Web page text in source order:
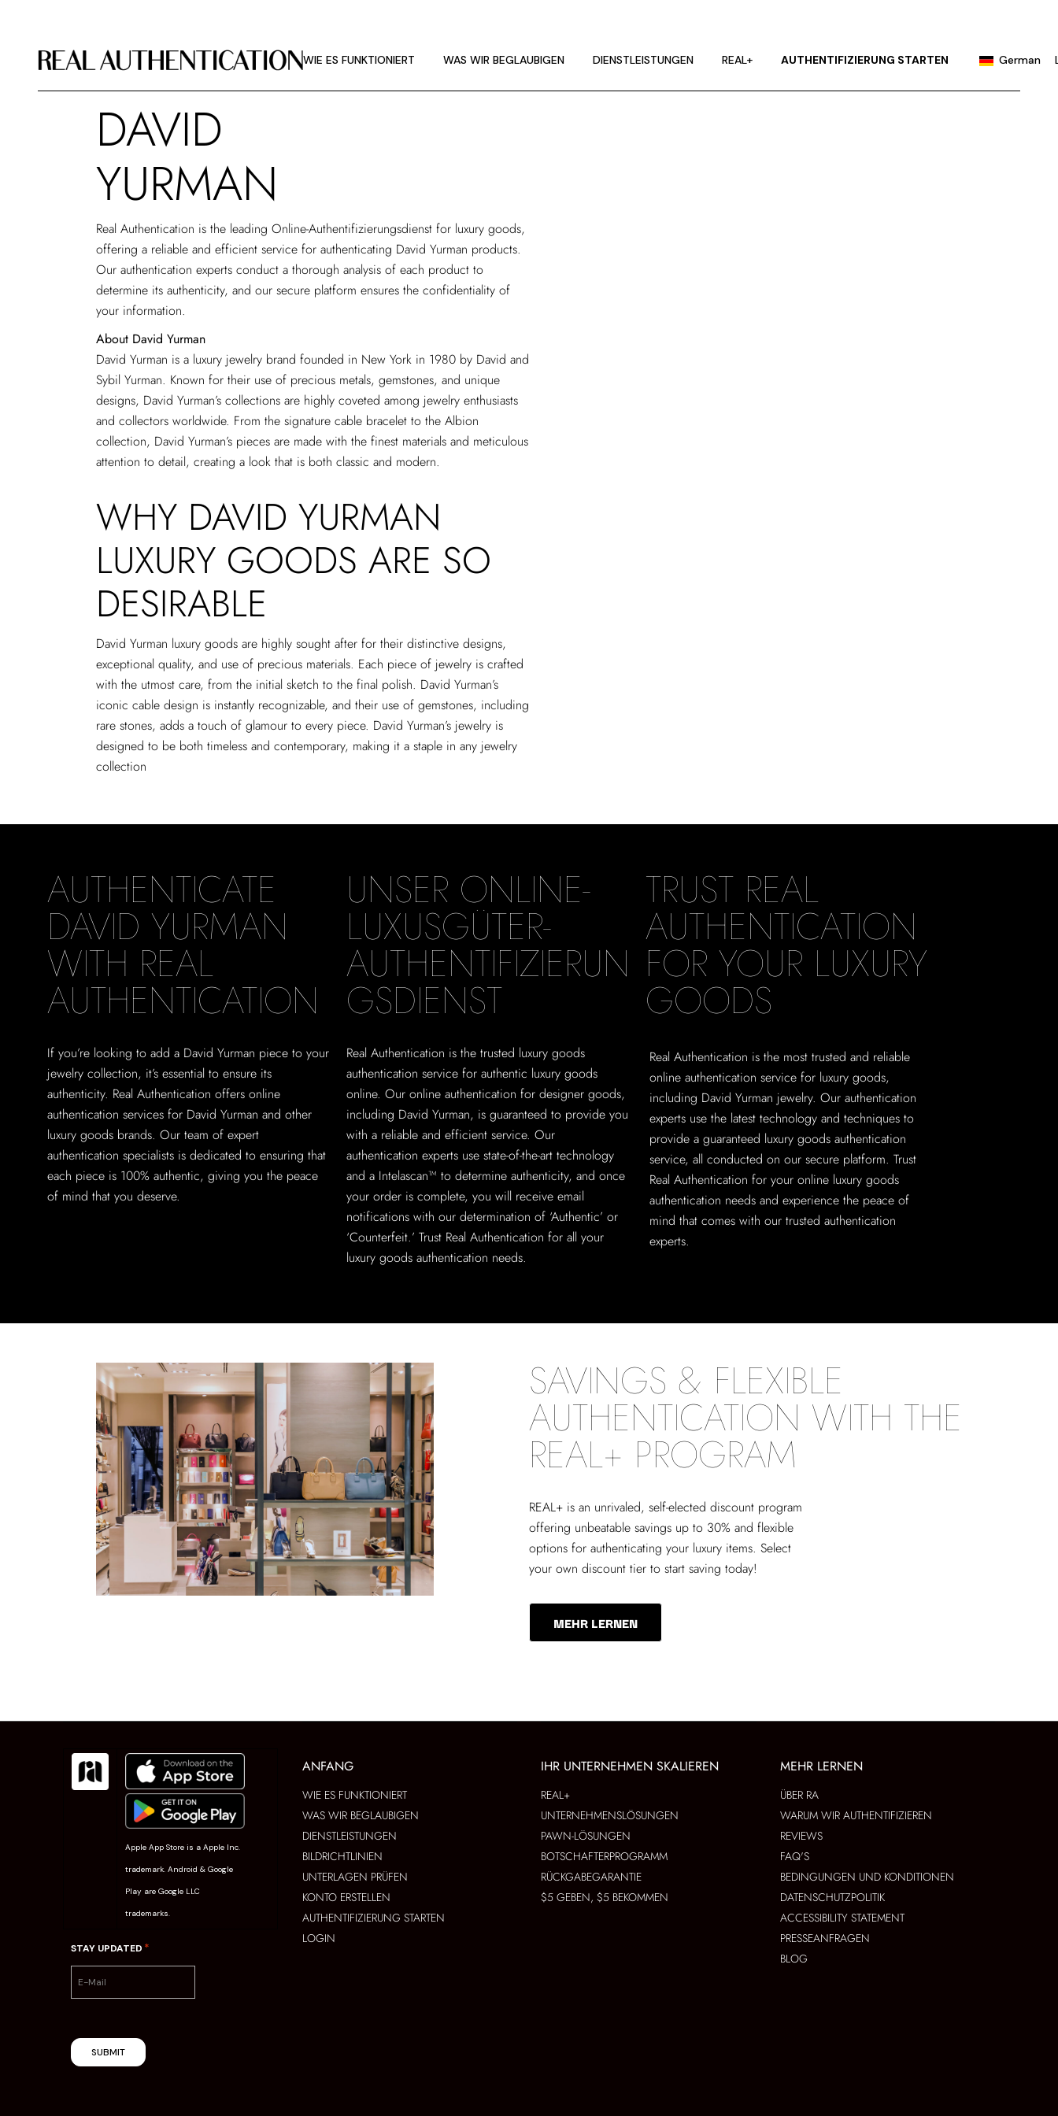
WIE ES FUNKTIONIERT WAS WIR BEGLAUBIGEN DIENSTLEISTUNGEN REAL+ AUTHENTIFIZIERUNG STARTEN German
BILDRICHTLINIEN
Portuguese
DAVID
YURMAN
Real Authentication is the leading Online-Authentifizierungsdienst for luxury goods,
offering a reliable and efficient service for authenticating David Yurman products.
Our authentication experts conduct a thorough analysis of each product to
determine its authenticity, and our secure platform ensures the confidentiality of
your information.
About David Yurman
David Yurman is a luxury jewelry brand founded in New York in 1980 by David and
Sybil Yurman. Known for their use of precious metals, gemstones, and unique
designs, David Yurman’s collections are highly coveted among jewelry enthusiasts
and collectors worldwide. From the signature cable bracelet to the Albion
collection, David Yurman’s pieces are made with the finest materials and meticulous
attention to detail, creating a look that is both classic and modern.
WHY DAVID YURMAN
LUXURY GOODS ARE SO
DESIRABLE
David Yurman luxury goods are highly sought after for their distinctive designs,
exceptional quality, and use of precious materials. Each piece of jewelry is crafted
with the utmost care, from the initial sketch to the final polish. David Yurman’s
iconic cable design is instantly recognizable, and their use of gemstones, including
rare stones, adds a touch of glamour to every piece. David Yurman’s jewelry is
designed to be both timeless and contemporary, making it a staple in any jewelry
collection
AUTHENTICATE
DAVID YURMAN
WITH REAL
AUTHENTICATION
If you’re looking to add a David Yurman piece to your
jewelry collection, it’s essential to ensure its
authenticity. Real Authentication offers online
authentication services for David Yurman and other
luxury goods brands. Our team of expert
authentication specialists is dedicated to ensuring that
each piece is 100% authentic, giving you the peace
of mind that you deserve.
UNSER ONLINE-
LUXUSGÜTER-
AUTHENTIFIZIERUN
GSDIENST
Real Authentication is the trusted luxury goods
authentication service for authentic luxury goods
online. Our online authentication for designer goods,
including David Yurman, is guaranteed to provide you
with a reliable and efficient service. Our
authentication experts use state-of-the-art technology
and a Intelascan™ to determine authenticity, and once
your order is complete, you will receive email
notifications with our determination of ‘Authentic’ or
‘Counterfeit.’ Trust Real Authentication for all your
luxury goods authentication needs.
TRUST REAL
AUTHENTICATION
FOR YOUR LUXURY
GOODS
Real Authentication is the most trusted and reliable
online authentication service for luxury goods,
including David Yurman jewelry. Our authentication
experts use the latest technology and techniques to
provide a guaranteed luxury goods authentication
service, all conducted on our secure platform. Trust
Real Authentication for your online luxury goods
authentication needs and experience the peace of
mind that comes with our trusted authentication
experts.
SAVINGS & FLEXIBLE
AUTHENTICATION WITH THE
REAL+ PROGRAM
REAL+ is an unrivaled, self-elected discount program
offering unbeatable savings up to 30% and flexible
options for authenticating your luxury items. Select
your own discount tier to start saving today!
MEHR LERNEN
Apple App Store is a Apple Inc.
trademark. Android & Google
Play are Google LLC
trademarks.
STAY UPDATED *
SUBMIT
ANFANG
WIE ES FUNKTIONIERT
WAS WIR BEGLAUBIGEN
DIENSTLEISTUNGEN
BILDRICHTLINIEN
UNTERLAGEN PRÜFEN
KONTO ERSTELLEN
AUTHENTIFIZIERUNG STARTEN
LOGIN
IHR UNTERNEHMEN SKALIEREN
REAL+
UNTERNEHMENSLÖSUNGEN
PAWN-LÖSUNGEN
BOTSCHAFTERPROGRAMM
RÜCKGABEGARANTIE
$5 GEBEN, $5 BEKOMMEN
MEHR LERNEN
ÜBER RA
WARUM WIR AUTHENTIFIZIEREN
REVIEWS
FAQ'S
BEDINGUNGEN UND KONDITIONEN
DATENSCHUTZPOLITIK
ACCESSIBILITY STATEMENT
PRESSEANFRAGEN
BLOG